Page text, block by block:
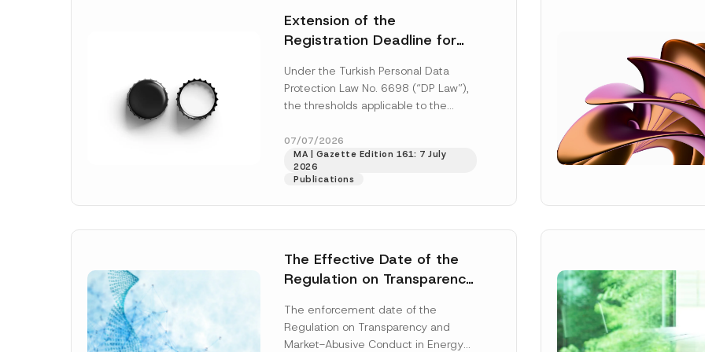
Extension of the
Registration Deadline for
Registry Information
System
Under the Turkish Personal Data
Protection Law No. 6698 (“DP Law”),
the thresholds applicable to the
obligations before the Data...
More]
07/07/2026
MA | Gazette Edition 161: 7 July
2026
Publications
The Effective Date of the
Regulation on Transparency
and Environmental Markets
Has Been Postponed
The enforcement date of the
Regulation on Transparency and
Market-Abusive Conduct in Energy
i
e
*